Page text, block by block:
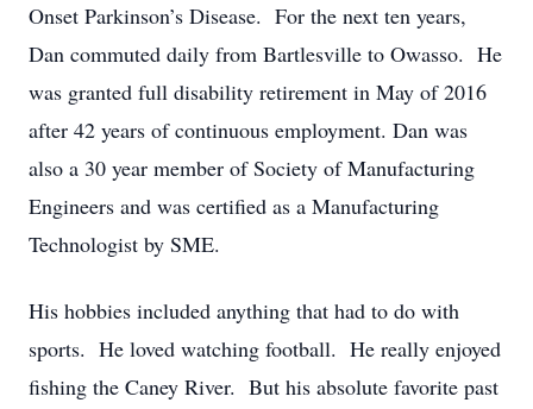
Onset Parkinson’s Disease. For the next ten years,
Dan commuted daily from Bartlesville to Owasso. He
was granted full disability retirement in May of 2016
after 42 years of continuous employment. Dan was
also a 30 year member of Society of Manufacturing
Engineers and was certified as a Manufacturing
Technologist by SME.
His hobbies included anything that had to do with
sports. He loved watching football. He really enjoyed
fishing the Caney River. But his absolute favorite past